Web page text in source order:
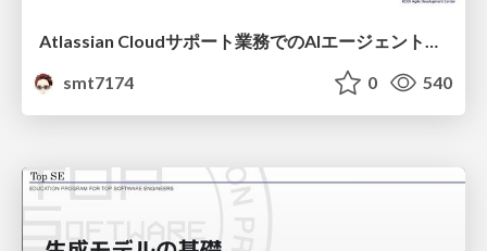
smt7174
0 540